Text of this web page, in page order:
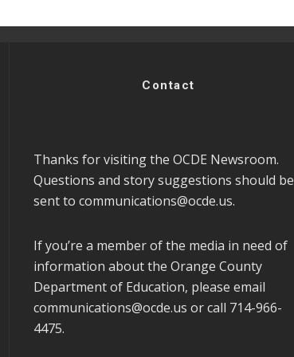
Contact
Thanks for visiting the OCDE Newsroom.
Questions and story suggestions should be
sent to communications@ocde.us.
If you’re a member of the media in need of
information about the Orange County
Department of Education, please email
communications@ocde.us or call 714-966-
4475.